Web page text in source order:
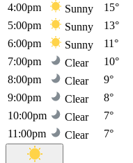
4:00pm
Sunny 15°
5:00pm
Sunny 13°
6:00pm
Sunny 11°
7:00pm
Clear 10°
8:00pm
Clear 9°
9:00pm
Clear 8°
10:00pm
Clear 7°
11:00pm
Clear 7°